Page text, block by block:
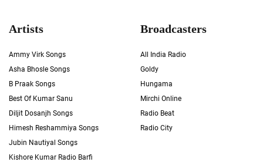
Artists
Ammy Virk Songs
Asha Bhosle Songs
B Praak Songs
Best Of Kumar Sanu
Diljit Dosanjh Songs
Himesh Reshammiya Songs
Jubin Nautiyal Songs
Kishore Kumar Radio Barfi
Broadcasters
All India Radio
Goldy
Hungama
Mirchi Online
Radio Beat
Radio City